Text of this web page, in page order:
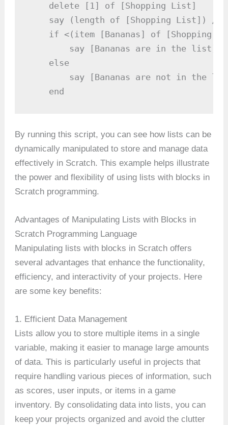
    delete [1] of [Shopping List]
say (length of [Shopping List]) //
if <(item [Bananas] of [Shopping
        say [Bananas are in the list]
    else
say [Bananas are not in the
    end
By running this script, you can see how lists can be
dynamically manipulated to store and manage data
effectively in Scratch. This example helps illustrate
the power and flexibility of using lists with blocks in
Scratch programming.
Advantages of Manipulating Lists with Blocks in
Scratch Programming Language
Manipulating lists with blocks in Scratch offers
several advantages that enhance the functionality,
efficiency, and interactivity of your projects. Here
are some key benefits:
1. Efficient Data Management
Lists allow you to store multiple items in a single
variable, making it easier to manage large amounts
of data. This is particularly useful in projects that
require handling various pieces of information, such
as scores, user inputs, or items in a game
inventory. By consolidating data into lists, you can
keep your projects organized and avoid the clutter